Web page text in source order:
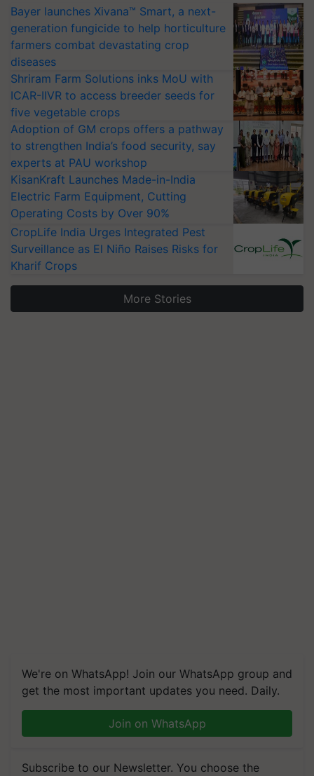
Bayer launches Xivana™ Smart, a next-
generation fungicide to help horticulture
farmers combat devastating crop
diseases
Shriram Farm Solutions inks MoU with
ICAR-IIVR to access breeder seeds for
five vegetable crops
Adoption of GM crops offers a pathway
to strengthen India’s food security, say
experts at PAU workshop
KisanKraft Launches Made-in-India
Electric Farm Equipment, Cutting
Operating Costs by Over 90%
CropLife India Urges Integrated Pest
Surveillance as El Niño Raises Risks for
Kharif Crops
More Stories
We're on WhatsApp! Join our WhatsApp group and
get the most important updates you need. Daily.
Join on WhatsApp
Subscribe to our Newsletter. You choose the